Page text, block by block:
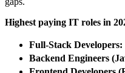
Highest paying IT roles in
Full-Stack Developers:
Backend Engineers